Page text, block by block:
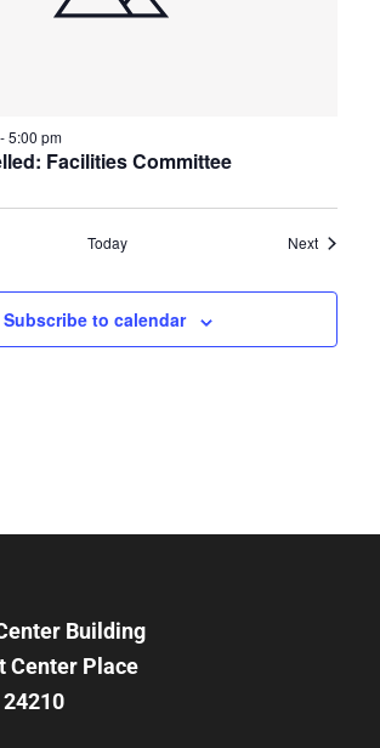
Facilities Committee
-5:00 pm
Today NextEvents
Subscribe to calendar
Building
Center Place